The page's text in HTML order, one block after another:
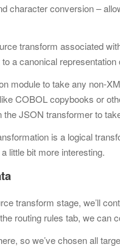
character conversion –
transform associated
a canonical
module to take any non-
COBOL copybooks or
the JSON transformer to
is a logical
little bit more interesting.
transform stage, we’ll
routing rules tab, we
so we’ve chosen all